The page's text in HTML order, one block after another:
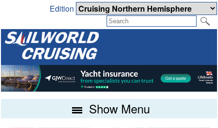
Edition
Show Menu